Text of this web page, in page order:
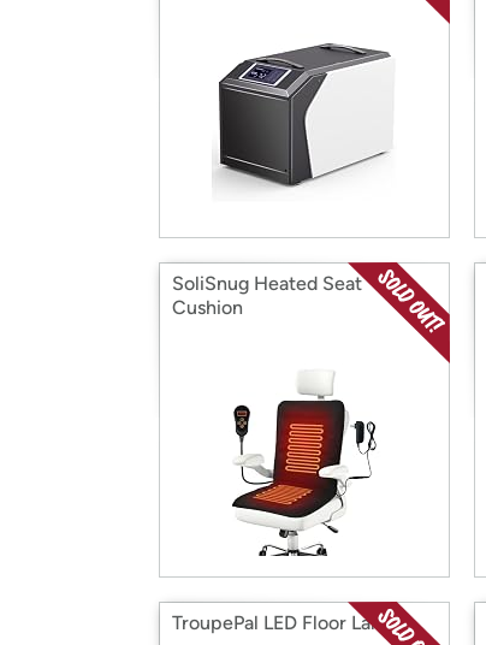
SoliSnug Heated Seat
Cushion
TroupePal LED Floor Lamp